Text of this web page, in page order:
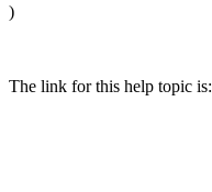
)
The link for this help topic is: